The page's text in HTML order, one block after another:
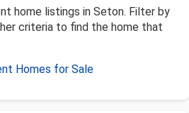
home listings in Seton. Filter by
criteria to find the home that
Homes for Sale